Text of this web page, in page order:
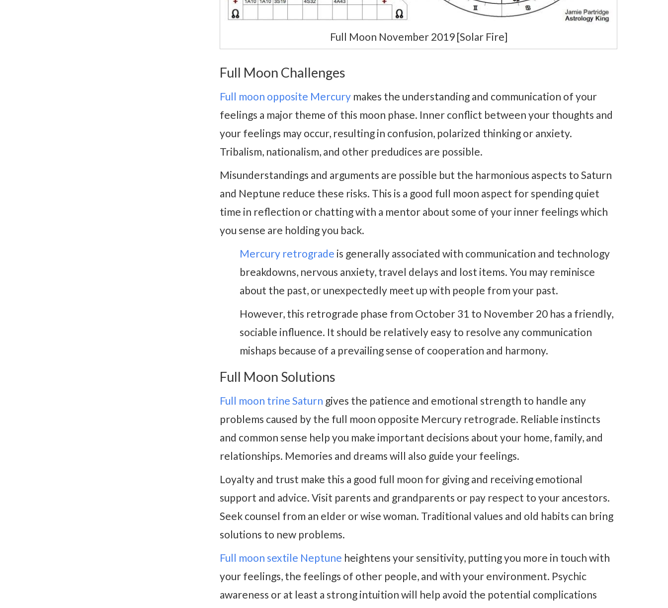
Full Moon November 2019 [Solar Fire]
Full Moon Challenges
Full moon opposite Mercury makes the understanding and communication of your
feelings a major theme of this moon phase. Inner conflict between your thoughts and
your feelings may occur, resulting in confusion, polarized thinking or anxiety.
Tribalism, nationalism, and other predudices are possible.
Misunderstandings and arguments are possible but the harmonious aspects to Saturn
and Neptune reduce these risks. This is a good full moon aspect for spending quiet
time in reflection or chatting with a mentor about some of your inner feelings which
you sense are holding you back.
Mercury retrograde is generally associated with communication and technology
breakdowns, nervous anxiety, travel delays and lost items. You may reminisce
about the past, or unexpectedly meet up with people from your past.
However, this retrograde phase from October 31 to November 20 has a friendly,
sociable influence. It should be relatively easy to resolve any communication
mishaps because of a prevailing sense of cooperation and harmony.
Full Moon Solutions
Full moon trine Saturn gives the patience and emotional strength to handle any
problems caused by the full moon opposite Mercury retrograde. Reliable instincts
and common sense help you make important decisions about your home, family, and
relationships. Memories and dreams will also guide your feelings.
Loyalty and trust make this a good full moon for giving and receiving emotional
support and advice. Visit parents and grandparents or pay respect to your ancestors.
Seek counsel from an elder or wise woman. Traditional values and old habits can bring
solutions to new problems.
Full moon sextile Neptune heightens your sensitivity, putting you more in touch with
your feelings, the feelings of other people, and with your environment. Psychic
awareness or at least a strong intuition will help avoid the potential complications